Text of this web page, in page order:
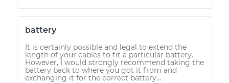
battery
It is certainly possible and legal to extend the
length of your cables to fit a particular battery.
However, I would strongly recommend taking the
battery back to where you got it from and
exchanging it for the correct battery...